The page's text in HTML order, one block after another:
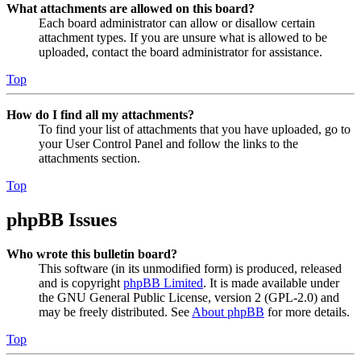
What attachments are allowed on this board?
Each board administrator can allow or disallow certain
attachment types. If you are unsure what is allowed to be
uploaded, contact the board administrator for assistance.
Top
How do I find all my attachments?
To find your list of attachments that you have uploaded, go to
your User Control Panel and follow the links to the
attachments section.
Top
phpBB Issues
Who wrote this bulletin board?
This software (in its unmodified form) is produced, released
and is copyright phpBB Limited. It is made available under
the GNU General Public License, version 2 (GPL-2.0) and
may be freely distributed. See About phpBB for more details.
Top